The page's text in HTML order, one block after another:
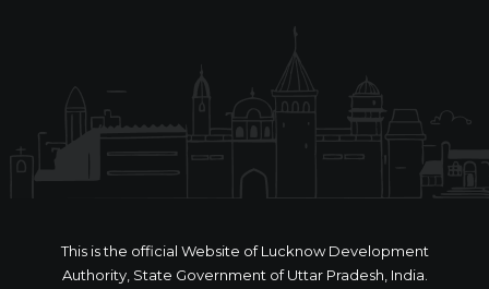
This is the official Website of Lucknow Development
Authority, State Government of Uttar Pradesh, India.